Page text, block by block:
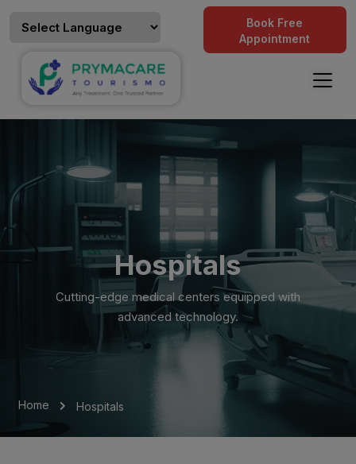
Book Free
Appointment
Hospitals
Cutting-edge medical centers equipped with
advanced technology.
Home Hospitals